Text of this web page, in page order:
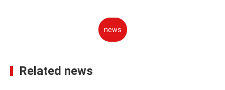
news
Related news